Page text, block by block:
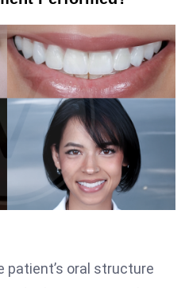
oral structure